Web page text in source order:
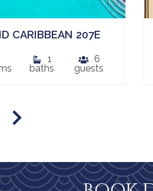
CARIBBEAN 207E
1
baths
6
guests